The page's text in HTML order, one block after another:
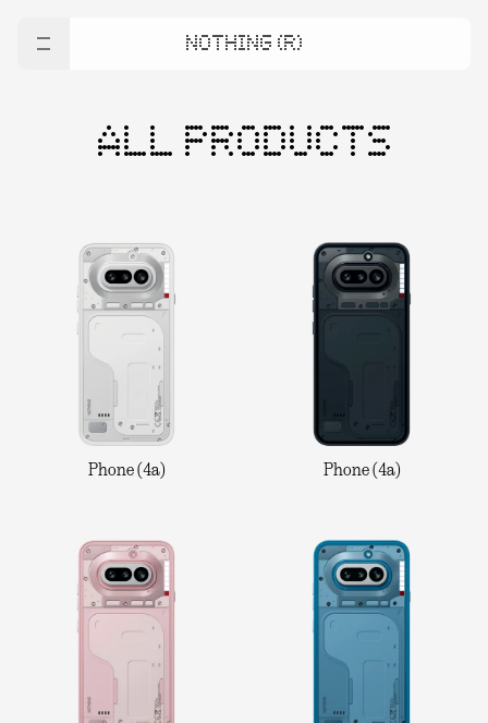
NOTHING (R)
ALL PRODUCTS
Phone (4a) Phone (4a)